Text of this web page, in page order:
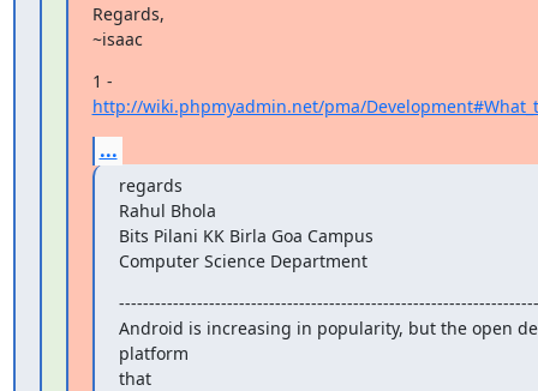
Regards,
~isaac
http://wiki.phpmyadmin.net/pma/
...
regards
Rahul Bhola
Bits Pilani KK Birla Goa Campus
Computer Science Department
Android is increasing in popularity, but the open
platform
that